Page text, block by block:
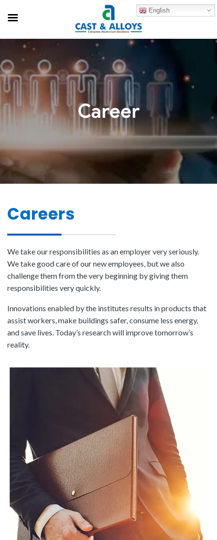
Career
Careers
We take our responsibilities as an employer very seriously.
We take good care of our new employees, but we also
challenge them from the very beginning by giving them
responsibilities very quickly.
Innovations enabled by the institutes results in products that
assist workers, make buildings safer, consume less energy,
and save lives. Today’s research will improve tomorrow’s
reality.
English